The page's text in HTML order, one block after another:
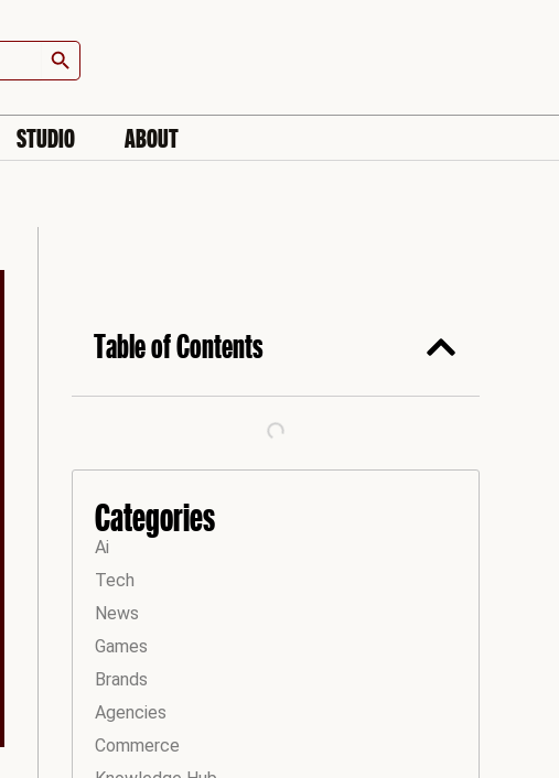
Search Button
STUDIO ABOUT
Table of Contents
Categories
Ai
Tech
News
Games
Brands
Agencies
Commerce